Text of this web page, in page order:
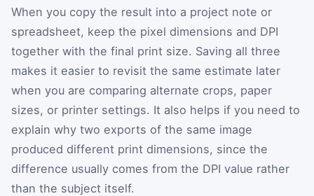
When you copy the result into a project note or
spreadsheet, keep the pixel dimensions and DPI
together with the final print size. Saving all three
makes it easier to revisit the same estimate later
when you are comparing alternate crops, paper
sizes, or printer settings. It also helps if you need to
explain why two exports of the same image
produced different print dimensions, since the
difference usually comes from the DPI value rather
than the subject itself.